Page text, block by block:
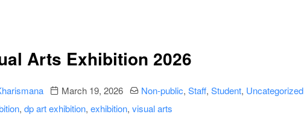
Arts Exhibition 2026
Publication date
March 19, 2026 Categories:
Non-public, Staff, Student, Uncategorized
, dp art exhibition, exhibition, visual arts